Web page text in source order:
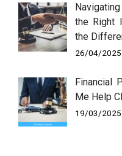
the Right
the
26/04/2025
Financial
Me Help
19/03/2025